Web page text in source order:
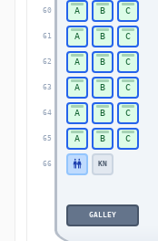
60
61
62
63
64
65
66
A B C
A B C
A B C
A B C
A B C
A B C
KN
GALLEY